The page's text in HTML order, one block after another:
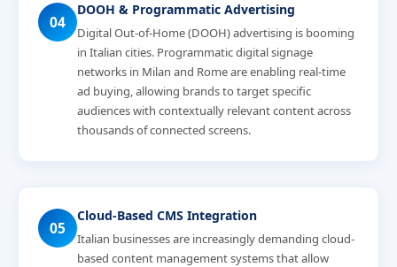
04
DOOH & Programmatic Advertising
Digital Out-of-Home (DOOH) advertising is booming
in Italian cities. Programmatic digital signage
networks in Milan and Rome are enabling real-time
ad buying, allowing brands to target specific
audiences with contextually relevant content across
thousands of connected screens.
05
Cloud-Based CMS Integration
Italian businesses are increasingly demanding cloud-
based content management systems that allow